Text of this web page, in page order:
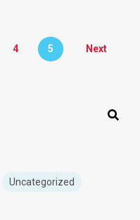
4 5 Next
SUGGEST FEATURE
the search field is
Uncategorized